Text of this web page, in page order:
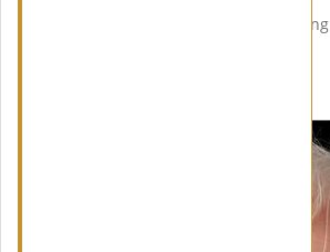
21.30 – 23.00 Further Networking